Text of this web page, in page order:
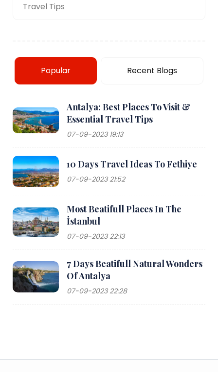
Travel Tips
Popular Recent Blogs
Antalya: Best Places To Visit &
Essential Travel Tips
07-09-2023 19:13
10 Days Travel Ideas To Fethiye
07-09-2023 21:52
Most Beatifull Places In The
İstanbul
07-09-2023 22:13
7 Days Beatifull Natural Wonders
Of Antalya
07-09-2023 22:28